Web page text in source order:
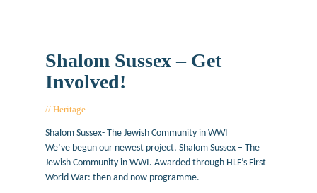
Shalom Sussex – Get
Involved!
Heritage
Shalom Sussex- The Jewish Community in WWI
We’ve begun our newest project, Shalom Sussex – The
Jewish Community in WWI. Awarded through HLF’s First
World War: then and now programme.